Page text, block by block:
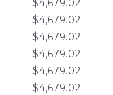
$4,679.02
$4,679.02
$4,679.02
$4,679.02
$4,679.02
$4,679.02